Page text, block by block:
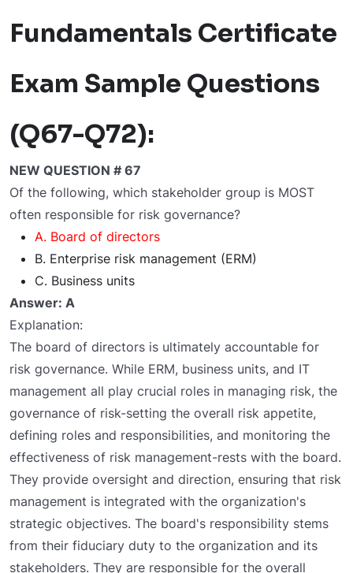
Fundamentals Certificate
Exam Sample Questions
(Q67-Q72):
NEW QUESTION # 67
Of the following, which stakeholder group is MOST
often responsible for risk governance?
A. Board of directors
B. Enterprise risk management (ERM)
C. Business units
Answer: A
Explanation:
The board of directors is ultimately accountable for
risk governance. While ERM, business units, and IT
management all play crucial roles in managing risk, the
governance of risk-setting the overall risk appetite,
defining roles and responsibilities, and monitoring the
effectiveness of risk management-rests with the board.
They provide oversight and direction, ensuring that risk
management is integrated with the organization's
strategic objectives. The board's responsibility stems
from their fiduciary duty to the organization and its
stakeholders. They are responsible for the overall